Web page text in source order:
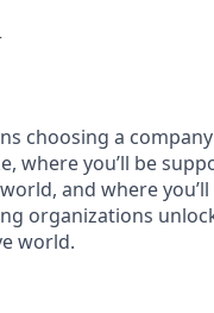
choosing a
where you’ll be
and where
organizations
world.